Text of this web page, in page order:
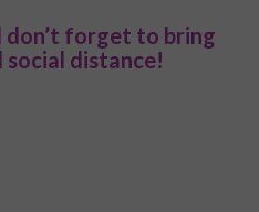
don’t forget to bring
social distance!